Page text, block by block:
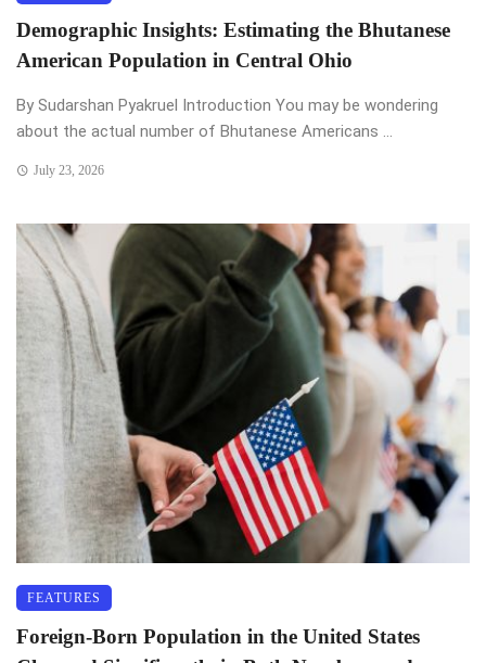
Demographic Insights: Estimating the Bhutanese
American Population in Central Ohio
By Sudarshan Pyakruel Introduction You may be wondering
about the actual number of Bhutanese Americans ...
July 23, 2026
FEATURES
Foreign-Born Population in the United States